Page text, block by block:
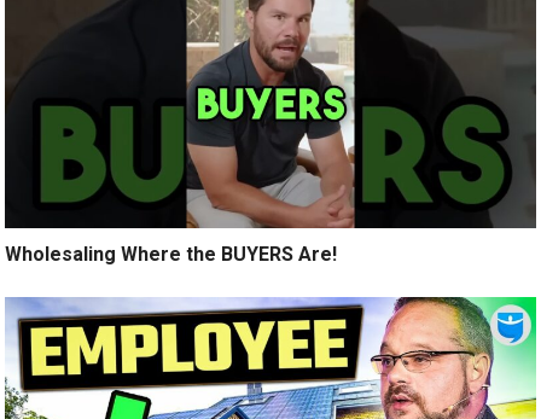
Wholesaling Where the BUYERS Are!